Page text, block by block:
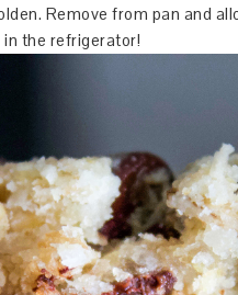
Remove from pan and
the refrigerator!